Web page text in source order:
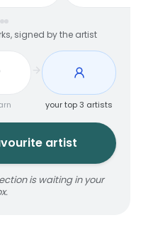
signed by the artist
your top 3 artists
artist
is waiting in your